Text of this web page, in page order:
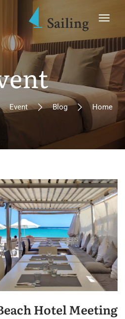
Home
Blog
Event
Hotel Meeting